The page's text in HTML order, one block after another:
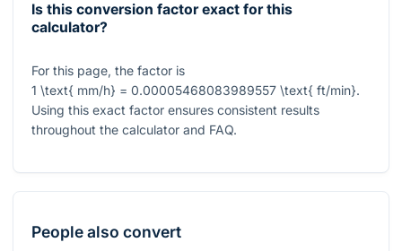
Is this conversion factor exact for this
calculator?
For this page, the factor is
1 \text{ mm/h} = 0.00005468083989557 \text{ ft/min}.
Using this exact factor ensures consistent results
throughout the calculator and FAQ.
People also convert